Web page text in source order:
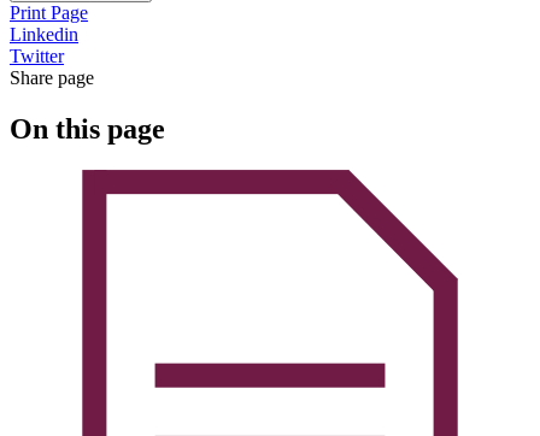
Print Page
Linkedin
Twitter
Share page
On this page